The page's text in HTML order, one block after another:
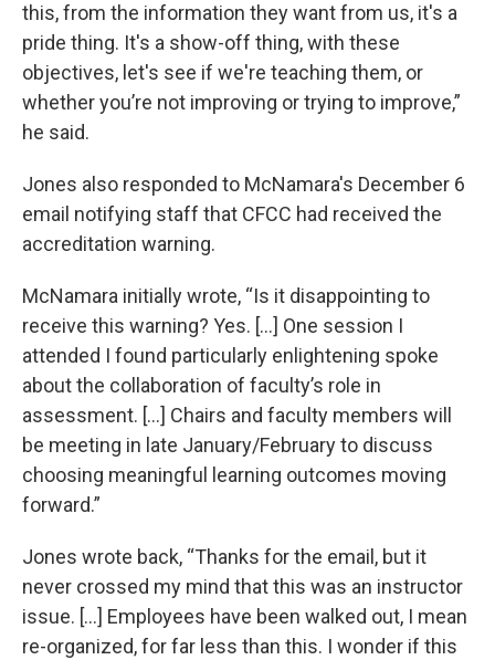
this, from the information they want from us, it's a
pride thing. It's a show-off thing, with these
objectives, let's see if we're teaching them, or
whether you’re not improving or trying to improve,”
he said.
Jones also responded to McNamara's December 6
email notifying staff that CFCC had received the
accreditation warning.
McNamara initially wrote, “Is it disappointing to
receive this warning? Yes. [...] One session I
attended I found particularly enlightening spoke
about the collaboration of faculty’s role in
assessment. [...] Chairs and faculty members will
be meeting in late January/February to discuss
choosing meaningful learning outcomes moving
forward.”
Jones wrote back, “Thanks for the email, but it
never crossed my mind that this was an instructor
issue. [...] Employees have been walked out, I mean
re-organized, for far less than this. I wonder if this